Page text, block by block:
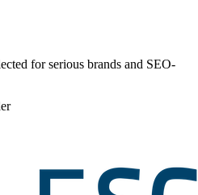
for serious brands and SEO-